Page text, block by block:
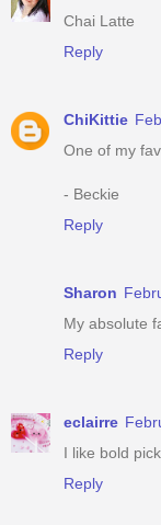
Chai Latte
Reply
ChiKittie
One of my
- Beckie
Reply
Sharon
My absolute
Reply
eclairre
I like bold
Reply